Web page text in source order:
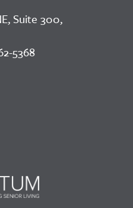
Suite 300,
5368